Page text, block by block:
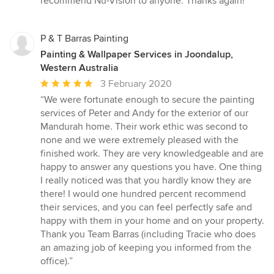
P & T Barras Painting
Painting & Wallpaper Services in Joondalup,
Western Australia
Average
rating:
5
out
of
5
stars
3 February 2020
“We were fortunate enough to secure the painting
services of Peter and Andy for the exterior of our
Mandurah home. Their work ethic was second to
none and we were extremely pleased with the
finished work. They are very knowledgeable and are
happy to answer any questions you have. One thing
I really noticed was that you hardly know they are
there! I would one hundred percent recommend
their services, and you can feel perfectly safe and
happy with them in your home and on your property.
Thank you Team Barras (including Tracie who does
an amazing job of keeping you informed from the
office).”